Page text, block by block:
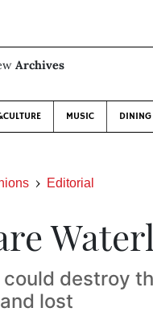
Archives
MUSIC DINING
Editorial
destroy
lost